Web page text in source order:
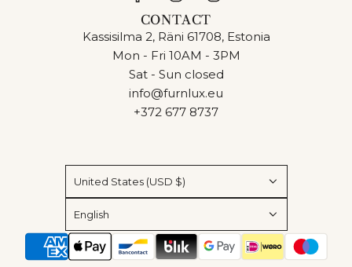
CONTACT
Kassisilma 2, Räni 61708, Estonia
Mon - Fri 10AM - 3PM
Sat - Sun closed
info@furnlux.eu
+372 677 8737
United States (USD $)
English